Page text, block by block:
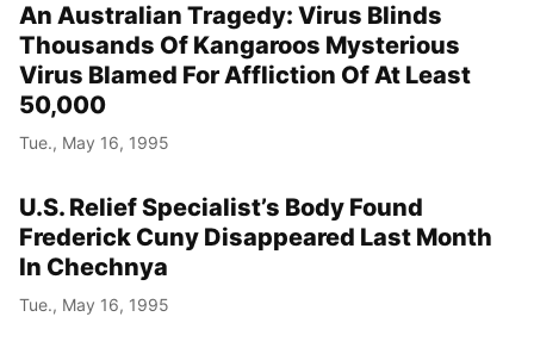
An Australian Tragedy: Virus Blinds
Thousands Of Kangaroos Mysterious
Virus Blamed For Affliction Of At Least
50,000
Tue., May 16, 1995
U.S. Relief Specialist’s Body Found
Frederick Cuny Disappeared Last Month
In Chechnya
Tue., May 16, 1995